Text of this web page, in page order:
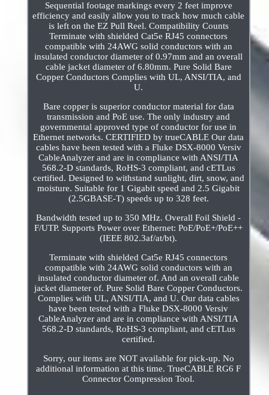
Sequential footage markings every 2 feet improve
efficiency and easily allow you to track how much cable
is left on the EZ Pull Reel. Compatibility Counts
Terminate with shielded Cat5e RJ45 connectors
compatible with 24AWG solid conductors with an
insulated conductor diameter of 0.97mm and an overall
cable jacket diameter of 6.80mm. Pure Solid Bare
Copper Conductors Complies with UL, ANSI/TIA, and
U.
Bare copper is superior conductor material for data
transmission and PoE use. The only industry and
governmental approved type of conductor for use in
Ethernet networks. CERTIFIED by trueCABLE Our data
cables have been tested with a Fluke DSX-8000 Versiv
CableAnalyzer and are in compliance with ANSI/TIA
568.2-D standards, RoHS-3 compliant, and cETLus
certified. Designed to withstand sunlight, dirt, snow, and
moisture. Suitable for 1 Gigabit speed and 2.5 Gigabit
(2.5GBASE-T) speeds up to 328 feet.
Bandwidth tested up to 350 MHz. Overall Foil Shield -
F/UTP. Supports Power over Ethernet: PoE/PoE+/PoE++
(IEEE 802.3af/at/bt).
Terminate with shielded Cat5e RJ45 connectors
compatible with 24AWG solid conductors with an
insulated conductor diameter of. And an overall cable
jacket diameter of. Pure Solid Bare Copper Conductors.
Complies with UL, ANSI/TIA, and U. Our data cables
have been tested with a Fluke DSX-8000 Versiv
CableAnalyzer and are in compliance with ANSI/TIA
568.2-D standards, RoHS-3 compliant, and cETLus
certified.
Sorry, our items are NOT available for pick-up. No
additional information at this time. TrueCABLE RG6 F
Connector Compression Tool.